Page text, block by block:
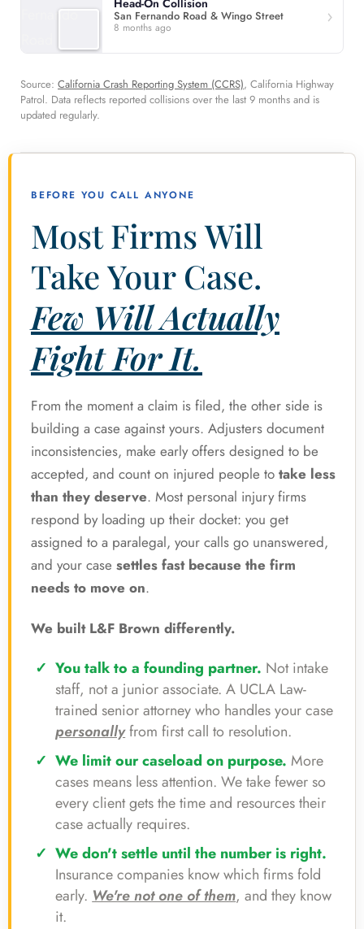
Head-On Collision
San Fernando Road & Wingo Street
8 months ago
Source: California Crash Reporting System (CCRS), California Highway
Patrol. Data reflects reported collisions over the last 9 months and is
updated regularly.
BEFORE YOU CALL ANYONE
Most Firms Will
Take Your Case.
Few Will Actually
Fight For It.
From the moment a claim is filed, the other side is
building a case against yours. Adjusters document
inconsistencies, make early offers designed to be
accepted, and count on injured people to take less
than they deserve. Most personal injury firms
respond by loading up their docket: you get
assigned to a paralegal, your calls go unanswered,
and your case settles fast because the firm
needs to move on.
We built L&F Brown differently.
You talk to a founding partner. Not intake
staff, not a junior associate. A UCLA Law-
trained senior attorney who handles your case
personallyfrom first call to resolution.
We limit our caseload on purpose. More
cases means less attention. We take fewer so
every client gets the time and resources their
case actually requires.
We don't settle until the number is right.
Insurance companies know which firms fold
early.We're not one of them, and they know
it.